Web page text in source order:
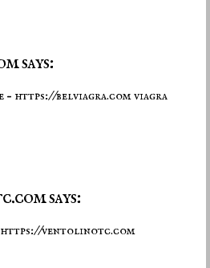
says:
– https://belviagra.comviagra
says:
https://ventolinotc.com